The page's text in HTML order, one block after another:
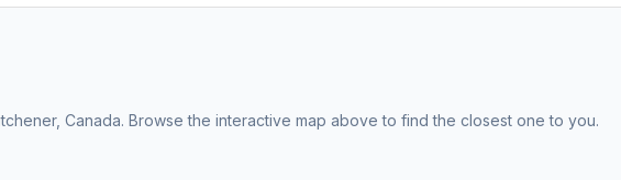
Canada. Browse the interactive map above to find the closest one to you.